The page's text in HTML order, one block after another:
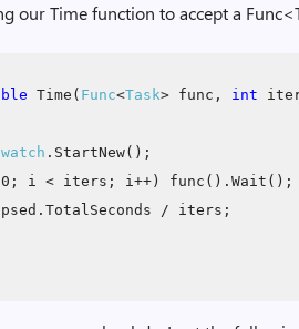
our Time function to accept a
Time( Func<Task> func, int
.StartNew();
i < iters; i++) func().Wait();
/ iters;